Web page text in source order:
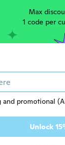
Max
1 code per
promotional
Unlock